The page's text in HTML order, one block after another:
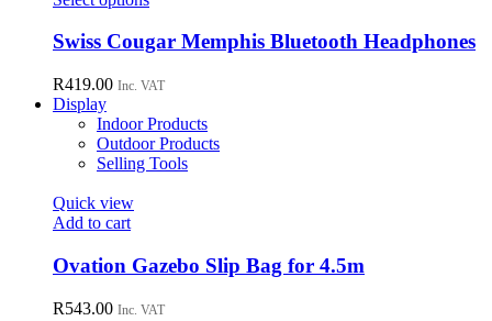
has
multiple
variants.
options
may
be
chosen
page
Swiss Cougar Memphis Bluetooth Headphones
R419.00 Inc. VAT
Display
Indoor Products
Outdoor Products
Selling Tools
Quick view
Add to cart
Ovation Gazebo Slip Bag for 4.5m
R543.00 Inc. VAT